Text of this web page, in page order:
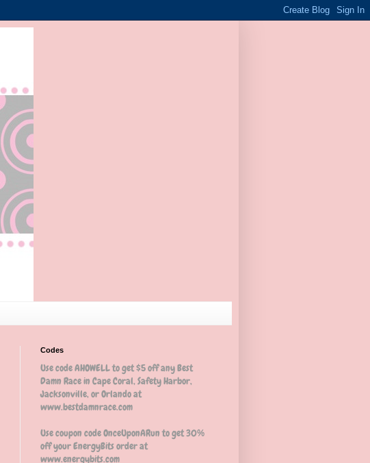
Codes
Use code AHOWELL to get $5 off any Best
Damn Race in Cape Coral, Safety Harbor,
Jacksonville, or Orlando at
www.bestdamnrace.com
Use coupon code OnceUponARun to get 30%
off your EnergyBits order at
www.energybits.com